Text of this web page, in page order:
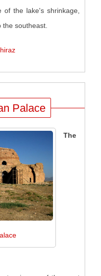
of the lake's shrinkage,
southeast.
Palace
The